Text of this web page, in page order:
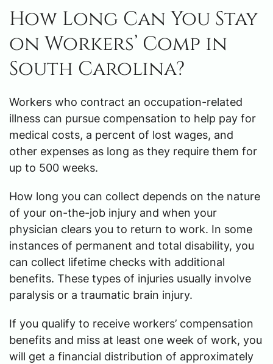
How Long Can You Stay
on Workers’ Comp in
South Carolina?
Workers who contract an occupation-related
illness can pursue compensation to help pay for
medical costs, a percent of lost wages, and
other expenses as long as they require them for
up to 500 weeks.
How long you can collect depends on the nature
of your on-the-job injury and when your
physician clears you to return to work. In some
instances of permanent and total disability, you
can collect lifetime checks with additional
benefits. These types of injuries usually involve
paralysis or a traumatic brain injury.
If you qualify to receive workers’ compensation
benefits and miss at least one week of work, you
will get a financial distribution of approximately